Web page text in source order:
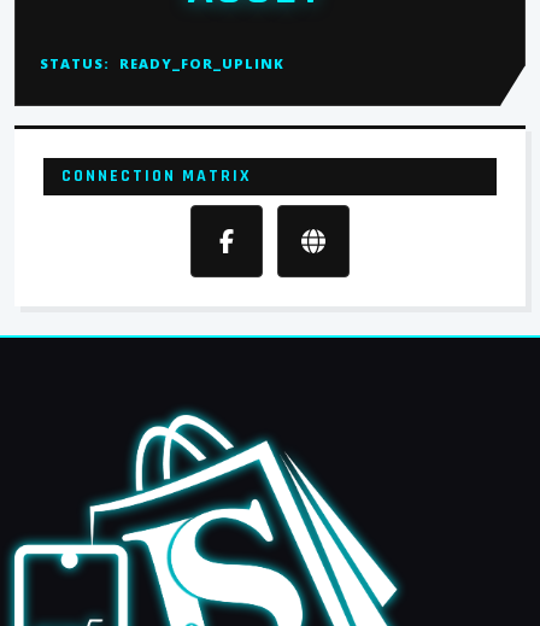
STATUS: READY_FOR_UPLINK
CONNECTION MATRIX